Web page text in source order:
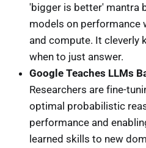
'bigger is better' mantra
models on performance
and compute. It cleverly
when to just answer.
Google Teaches LLMs
Researchers are fine-
optimal probabilistic
performance and
learned skills to new